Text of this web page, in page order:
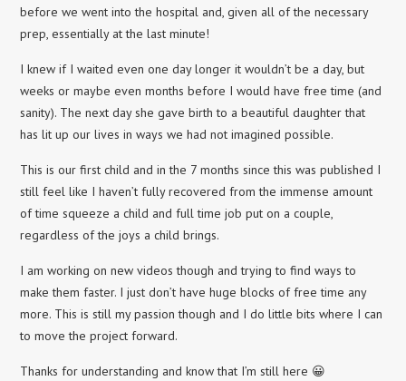
before we went into the hospital and, given all of the necessary
prep, essentially at the last minute!
I knew if I waited even one day longer it wouldn’t be a day, but
weeks or maybe even months before I would have free time (and
sanity). The next day she gave birth to a beautiful daughter that
has lit up our lives in ways we had not imagined possible.
This is our first child and in the 7 months since this was published I
still feel like I haven’t fully recovered from the immense amount
of time squeeze a child and full time job put on a couple,
regardless of the joys a child brings.
I am working on new videos though and trying to find ways to
make them faster. I just don’t have huge blocks of free time any
more. This is still my passion though and I do little bits where I can
to move the project forward.
Thanks for understanding and know that I’m still here 😀